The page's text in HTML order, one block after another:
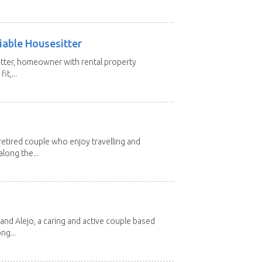
Housesitter
homeowner with rental property
fit,...
couple who enjoy travelling and
the...
Alejo, a caring and active couple based